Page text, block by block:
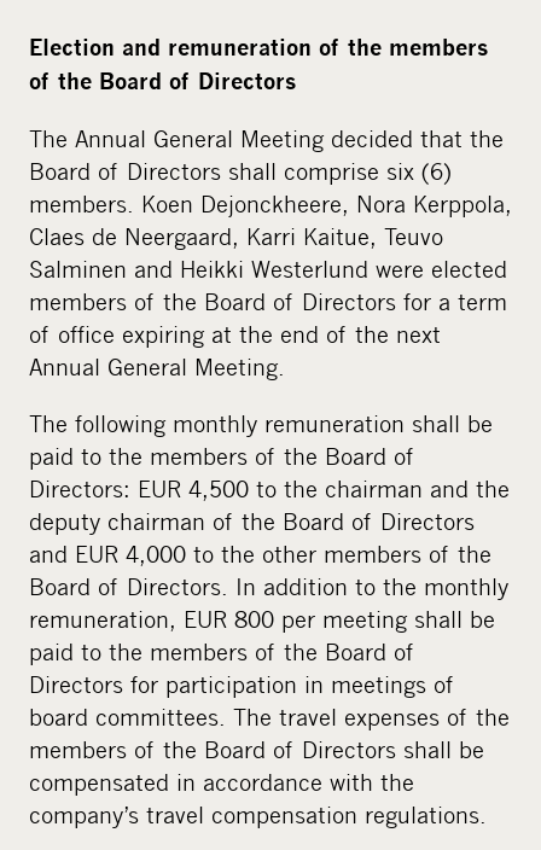
Election and remuneration of the members
of the Board of Directors
The Annual General Meeting decided that the
Board of Directors shall comprise six (6)
members. Koen Dejonckheere, Nora Kerppola,
Claes de Neergaard, Karri Kaitue, Teuvo
Salminen and Heikki Westerlund were elected
members of the Board of Directors for a term
of office expiring at the end of the next
Annual General Meeting.
The following monthly remuneration shall be
paid to the members of the Board of
Directors: EUR 4,500 to the chairman and the
deputy chairman of the Board of Directors
and EUR 4,000 to the other members of the
Board of Directors. In addition to the monthly
remuneration, EUR 800 per meeting shall be
paid to the members of the Board of
Directors for participation in meetings of
board committees. The travel expenses of the
members of the Board of Directors shall be
compensated in accordance with the
company’s travel compensation regulations.